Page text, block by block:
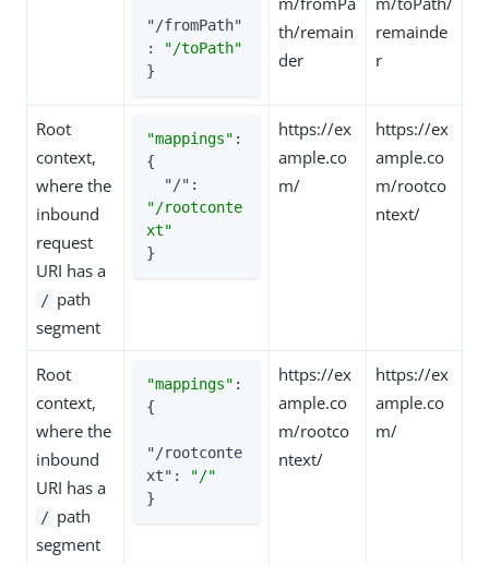
"/fromPath"
:
"/toPath"
}
th/remain
der
remainde
r
Root
context,
where the
inbound
request
URI has a
/ path
segment
"mappings" :
{
"/"
"/rootconte
xt"
}
https://ex
ample.co
m/
https://ex
ample.co
m/rootco
ntext/
Root
context,
where the
inbound
URI has a
/ path
segment
"mappings" :
{
"/rootconte
xt" :
"/"
}
https://ex
ample.co
m/rootco
ntext/
https://ex
ample.co
m/